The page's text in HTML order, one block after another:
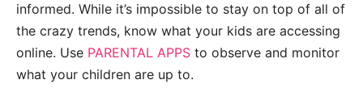
informed. While it’s impossible to stay on top of all of
the crazy trends, know what your kids are accessing
online. Use PARENTAL APPS to observe and monitor
what your children are up to.